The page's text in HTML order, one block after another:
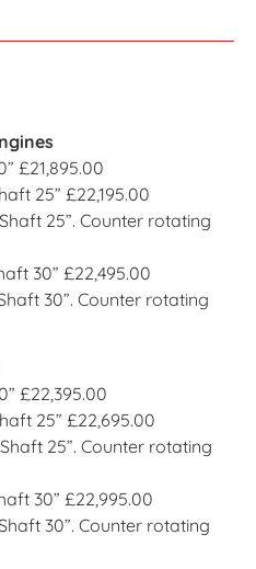
£21,895.00
25” £22,195.00
25”. Counter rotating
30” £22,495.00
30”. Counter rotating
£22,395.00
25” £22,695.00
25”. Counter rotating
30” £22,995.00
30”. Counter rotating